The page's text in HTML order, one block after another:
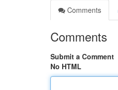
Comments
Comments
Submit a Comment
No HTML